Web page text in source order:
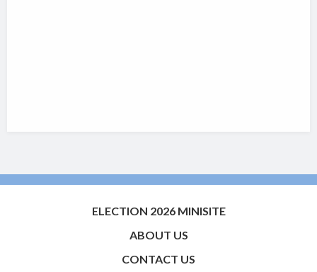
ELECTION 2026 MINISITE
ABOUT US
CONTACT US